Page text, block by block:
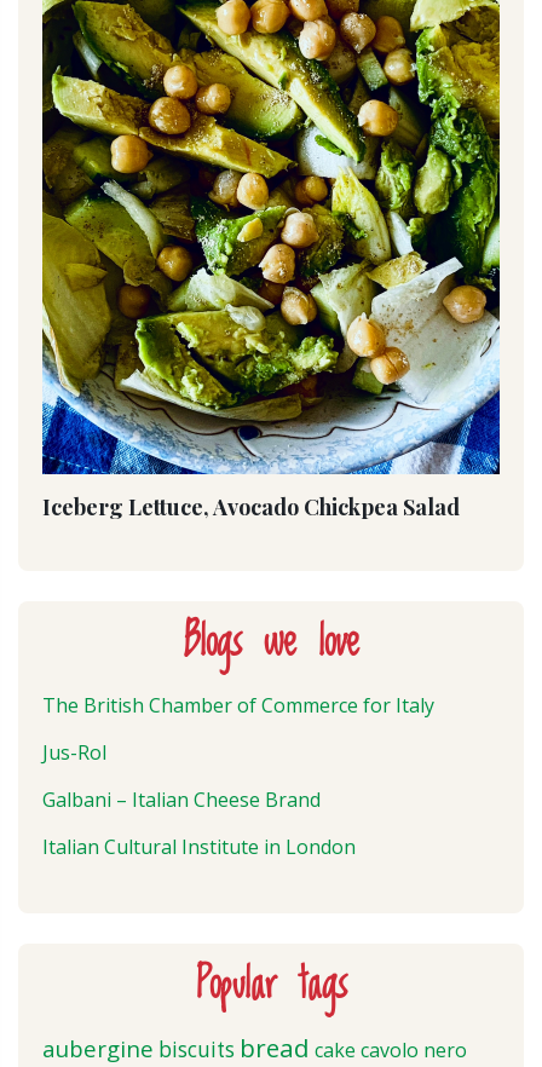
Iceberg Lettuce, Avocado Chickpea Salad
Blogs we love
The British Chamber of Commerce for Italy
Jus-Rol
Galbani – Italian Cheese Brand
Italian Cultural Institute in London
Popular tags
aubergine biscuits bread cake cavolo nero